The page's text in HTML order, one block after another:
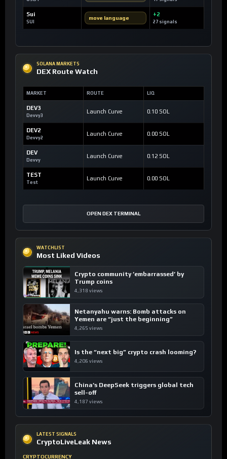
Sui
SUI
move language
+2
27 signals
SOLANA MARKETS
DEX Route Watch
MARKET ROUTE LIQ
DEV3
Devvy3
Launch Curve 0.10 SOL
DEV2
Devvy2
Launch Curve 0.00 SOL
DEV
Devvy
Launch Curve 0.12 SOL
TEST
Test
Launch Curve 0.00 SOL
OPEN DEX TERMINAL
WATCHLIST
Most Liked Videos
Crypto community ’embarrassed’ by
Trump coins
4,318 views
Netanyahu warns: Bomb attacks on
Yemen are “just the beginning”
4,265 views
Is the “next big” crypto crash looming?
4,206 views
China’s DeepSeek triggers global tech
sell-off
4,187 views
LATEST SIGNALS
CryptoLiveLeak News
CRYPTOCURRENCY